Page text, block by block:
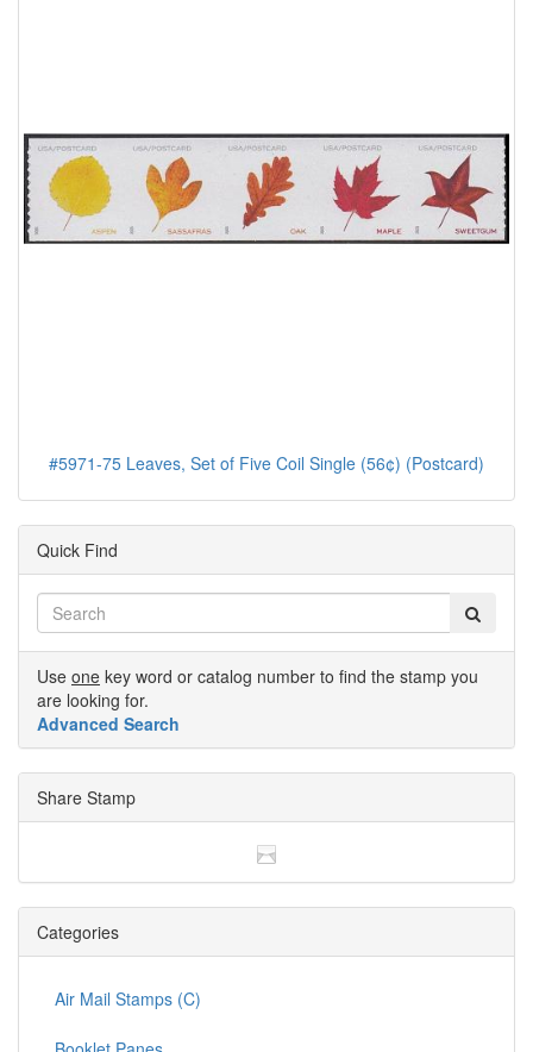
#5971-75 Leaves, Set of Five Coil Single (56¢) (Postcard)
Quick Find
Use one key word or catalog number to find the stamp you
are looking for.
Advanced Search
Share Stamp
Categories
Air Mail Stamps (C)